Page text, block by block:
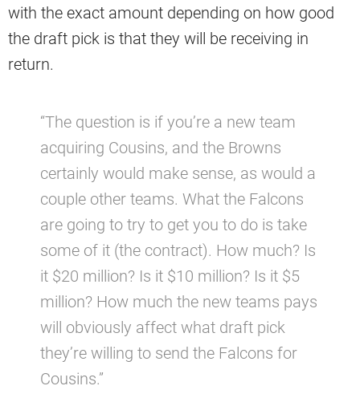
with the exact amount depending on how good
the draft pick is that they will be receiving in
return.
“The question is if you’re a new team
acquiring Cousins, and the Browns
certainly would make sense, as would a
couple other teams. What the Falcons
are going to try to get you to do is take
some of it (the contract). How much? Is
it $20 million? Is it $10 million? Is it $5
million? How much the new teams pays
will obviously affect what draft pick
they’re willing to send the Falcons for
Cousins.”